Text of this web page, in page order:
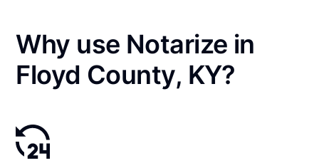
Why use Notarize in
Floyd County, KY?